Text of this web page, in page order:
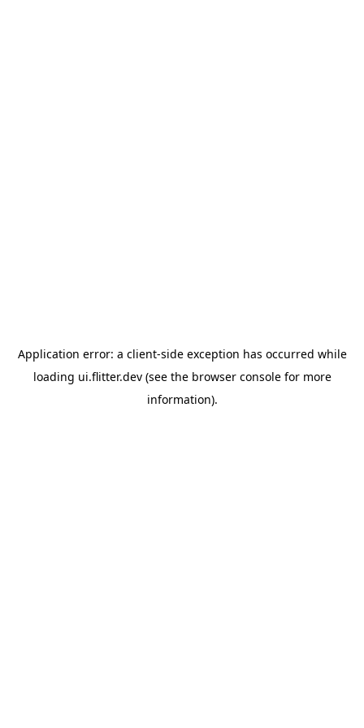
Application error: a client-side exception has occurred while
loading ui.flitter.dev(see the browser consolefor more
information).